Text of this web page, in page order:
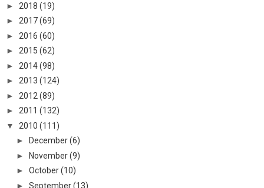
► 2018 (19)
► 2017(69)
► 2016 (60)
► 2015 (62)
► 2014(98)
► 2013 (124)
► 2012 (89)
► 2011 (132)
▼
2010 (111)
►
December (6)
► November (9)
► October (10)
► September (13)